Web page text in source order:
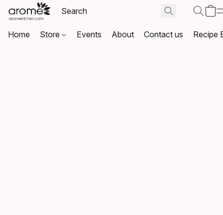
Home Store Events About Contact us Recipe